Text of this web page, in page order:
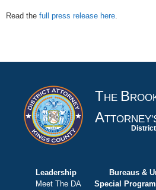
Read the full press release here.
THE B
A
Leadership
Meet The DA
Bureaus &
Special